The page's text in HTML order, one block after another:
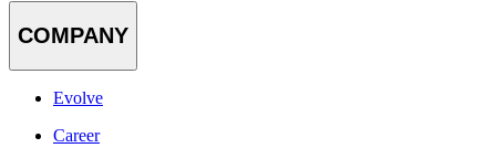
COMPANY
Evolve
Career